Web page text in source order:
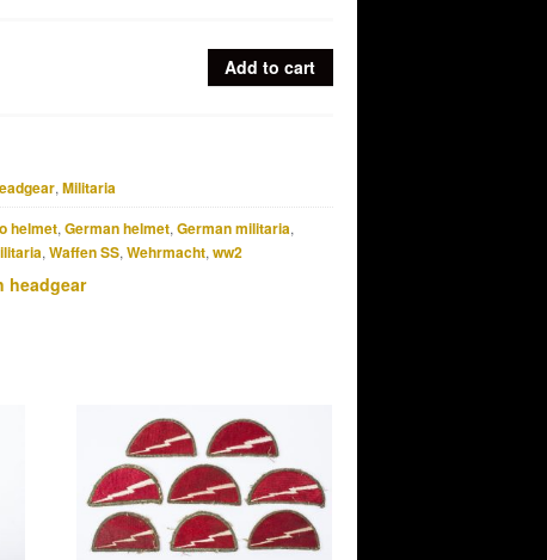
Add to cart
, Militaria
helmet, German helmet, German militaria,
, Waffen SS, Wehrmacht, ww2
headgear